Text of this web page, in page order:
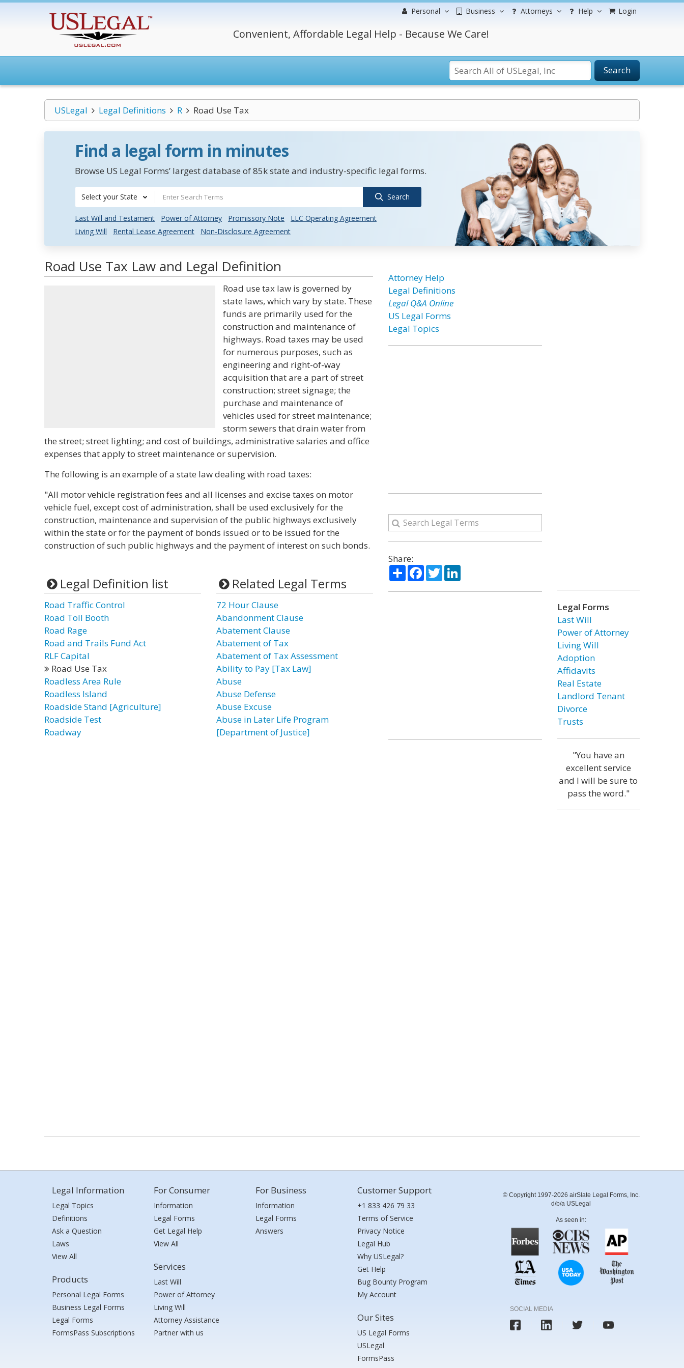
Personal Business Attorneys Help Login
Convenient, Affordable Legal Help - Because We Care!
Search
USLegal Legal Definitions R Road Use Tax
Find a legal form in minutes
Browse US Legal Forms’ largest database of 85k state and industry-specific legal forms.
Select your State Search
Last Will and Testament Power of Attorney Promissory Note
LLC Operating Agreement
Living Will
Rental Lease Agreement Non-Disclosure Agreement
Road Use Tax Law and Legal Definition
Road use tax law is governed by
state laws, which vary by state. These
funds are primarily used for the
construction and maintenance of
highways. Road taxes may be used
for numerous purposes, such as
engineering and right-of-way
acquisition that are a part of street
construction; street signage; the
purchase and maintenance of
vehicles used for street maintenance;
storm sewers that drain water from
the street; street lighting; and cost of buildings, administrative salaries and office
expenses that apply to street maintenance or supervision.
The following is an example of a state law dealing with road taxes:
"All motor vehicle registration fees and all licenses and excise taxes on motor
vehicle fuel, except cost of administration, shall be used exclusively for the
construction, maintenance and supervision of the public highways exclusively
within the state or for the payment of bonds issued or to be issued for the
construction of such public highways and the payment of interest on such bonds.
Legal Definition list
Road Traffic Control
Road Toll Booth
Road Rage
Road and Trails Fund Act
RLF Capital
Road Use Tax
Roadless Area Rule
Roadless Island
Roadside Stand [Agriculture]
Roadside Test
Roadway
Related Legal Terms
72 Hour Clause
Abandonment Clause
Abatement Clause
Abatement of Tax
Abatement of Tax Assessment
Ability to Pay [Tax Law]
Abuse
Abuse Defense
Abuse Excuse
Abuse in Later Life Program
[Department of Justice]
Attorney Help
Legal Definitions
Legal Q&A Online
US Legal Forms
Legal Topics
Share:
ShareFacebook
TwitterLinkedIn
Legal Forms
Last Will
Power of Attorney
Living Will
Adoption
Affidavits
Real Estate
Landlord Tenant
Divorce
Trusts
"You have an
excellent service
and I will be sure to
pass the word."
Legal Information
Legal Topics
Definitions
Ask a Question
Laws
View All
Products
Personal Legal Forms
Business Legal Forms
Legal Forms
FormsPass Subscriptions
For Consumer
Information
Legal Forms
Get Legal Help
View All
Services
Last Will
Power of Attorney
Living Will
Attorney Assistance
Partner with us
For Business
Information
Legal Forms
Answers
Customer Support
+1 833 426 79 33
Terms of Service
Privacy Notice
Legal Hub
Why USLegal?
Get Help
Bug Bounty Program
My Account
Our Sites
US Legal Forms
USLegal
FormsPass
© Copyright 1997-2026 airSlate Legal Forms, Inc.
d/b/a USLegal
As seen in:
SOCIAL MEDIA